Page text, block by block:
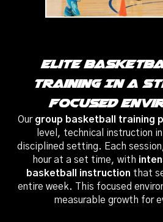
Elite
Training In A
Focused
Our group basketball training
level, technical instruction
disciplined setting. Each
hour at a set time, with
basketball instruction that
entire week. This focused
measurable growth for